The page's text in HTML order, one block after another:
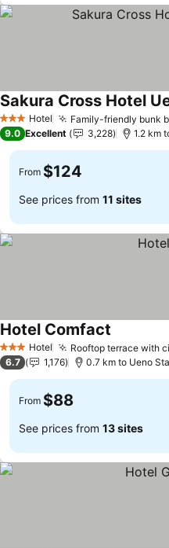
3 StarsHotel Family-friendly bunk
Sakura Cross Hotel
9.0 Excellent 3,228 1.2 km
From $124
See prices from 11 sites
3 StarsHotel Rooftop terrace with
Hotel Comfact
6.7 1,176 0.7 km to Ueno
From $88
See prices from 13 sites